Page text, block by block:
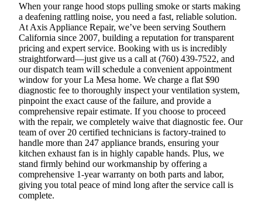
When your range hood stops pulling smoke or starts making
a deafening rattling noise, you need a fast, reliable solution.
At Axis Appliance Repair, we’ve been serving Southern
California since 2007, building a reputation for transparent
pricing and expert service. Booking with us is incredibly
straightforward—just give us a call at (760) 439-7522, and
our dispatch team will schedule a convenient appointment
window for your La Mesa home. We charge a flat $90
diagnostic fee to thoroughly inspect your ventilation system,
pinpoint the exact cause of the failure, and provide a
comprehensive repair estimate. If you choose to proceed
with the repair, we completely waive that diagnostic fee. Our
team of over 20 certified technicians is factory-trained to
handle more than 247 appliance brands, ensuring your
kitchen exhaust fan is in highly capable hands. Plus, we
stand firmly behind our workmanship by offering a
comprehensive 1-year warranty on both parts and labor,
giving you total peace of mind long after the service call is
complete.